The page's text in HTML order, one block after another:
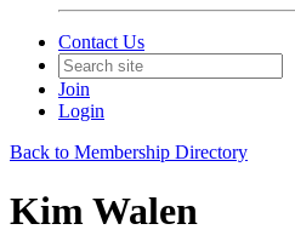
Contact Us
Join
Login
Back to Membership Directory
Kim Walen